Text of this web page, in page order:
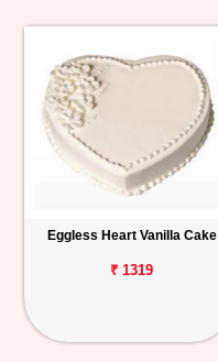
Eggless Heart Vanilla Cake
₹ 1319